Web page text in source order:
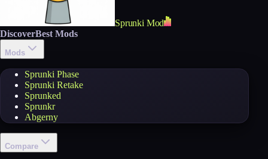
Sprunki Mod
DiscoverBest Mods
Mods
Sprunki Phase
Sprunki Retake
Sprunked
Sprunkr
Abgerny
Compare